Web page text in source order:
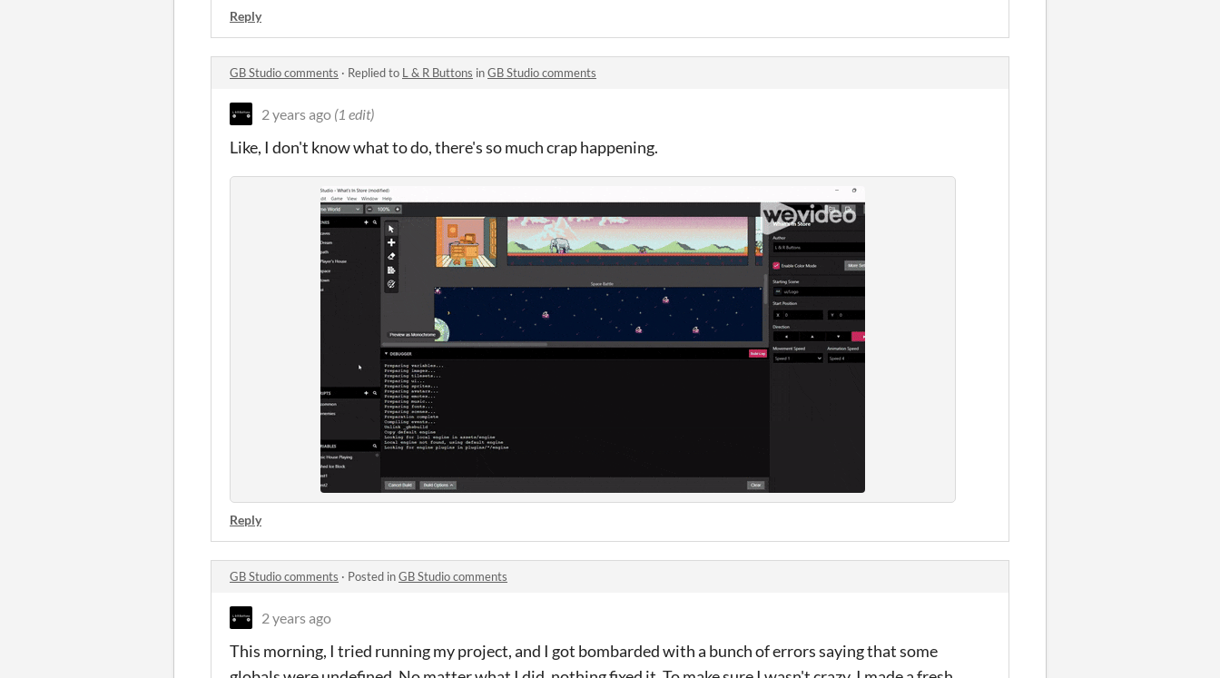
Reply
GB Studio comments · Replied to L & R Buttons inGB Studio comments
2 years ago (1 edit)
Like, I don't know what to do, there's so much crap happening.
Reply
GB Studio comments · Posted inGB Studio comments
2 years ago
This morning, I tried running my project, and I got bombarded with a bunch of errors saying that some